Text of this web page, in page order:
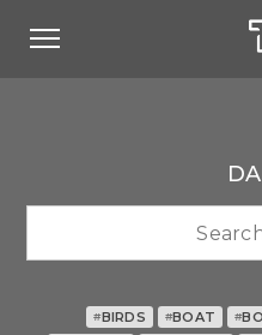
#BIRDS #BOAT #